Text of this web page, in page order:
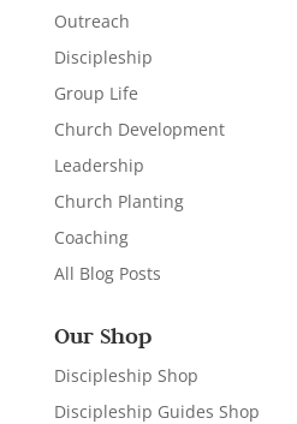
Outreach
Discipleship
Group Life
Church Development
Leadership
Church Planting
Coaching
All Blog Posts
Our Shop
Discipleship Shop
Discipleship Guides Shop